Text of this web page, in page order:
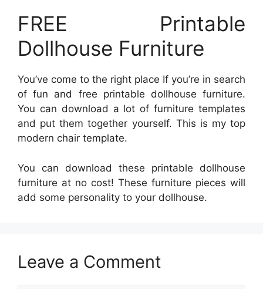
FREE Printable
Dollhouse Furniture
You’ve come to the right place If you’re in search
of fun and free printable dollhouse furniture.
You can download a lot of furniture templates
and put them together yourself. This is my top
modern chair template.
You can download these printable dollhouse
furniture at no cost! These furniture pieces will
add some personality to your dollhouse.
Leave a Comment